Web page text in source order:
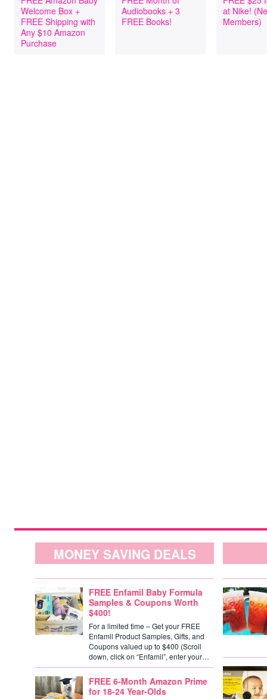
Welcome Box +
FREE Shipping with
Any $10 Amazon
Purchase
Audiobooks + 3
FREE Books!
at Nike!
Members)
MONEY SAVING DEALS
FREE Enfamil Baby Formula
Samples & Coupons Worth
$400!
For a limited time – Get your FREE
Enfamil Product Samples, Gifts, and
Coupons valued up to $400 (Scroll
down, click on “Enfamil”, enter your…
FREE 6-Month Amazon Prime
for 18-24 Year-Olds